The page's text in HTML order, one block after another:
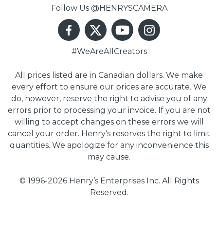
Follow Us @HENRYSCAMERA
#WeAreAllCreators
All prices listed are in Canadian dollars. We make
every effort to ensure our prices are accurate. We
do, however, reserve the right to advise you of any
errors prior to processing your invoice. If you are not
willing to accept changes on these errors we will
cancel your order. Henry's reserves the right to limit
quantities. We apologize for any inconvenience this
may cause.
© 1996-2026 Henry’s Enterprises Inc. All Rights
Reserved.